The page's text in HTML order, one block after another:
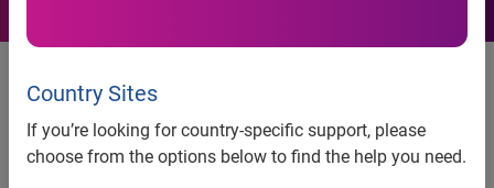
Country Sites
If you’re looking for country-specific support, please
choose from the options below to find the help you need.
Businesses see a great deal of
value in accurate data but need to
address data management
issues